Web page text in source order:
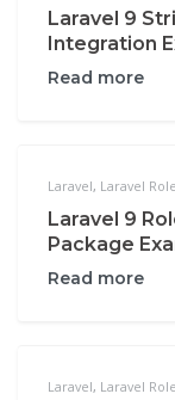
Laravel 9
Integration
Read more
Laravel, Laravel
Laravel 9
Package
Read more
Laravel, Laravel